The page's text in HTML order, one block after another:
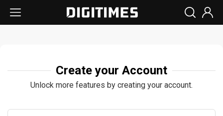
Create your Account
Unlock more features by creating your account.